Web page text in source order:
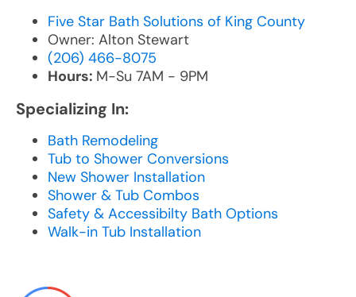
Five Star Bath Solutions of King County
Owner: Alton Stewart
(206) 466-8075
Hours: M-Su 7AM - 9PM
Specializing In:
Bath Remodeling
Tub to Shower Conversions
New Shower Installation
Shower & Tub Combos
Safety & Accessibilty Bath Options
Walk-in Tub Installation